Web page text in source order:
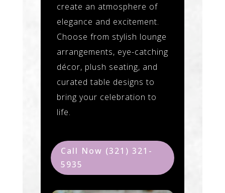
create an atmosphere of
elegance and excitement.
Choose from stylish lounge
arrangements, eye-catching
décor, plush seating, and
curated table designs to
bring your celebration to
life.
Call Now (321) 321-
5935